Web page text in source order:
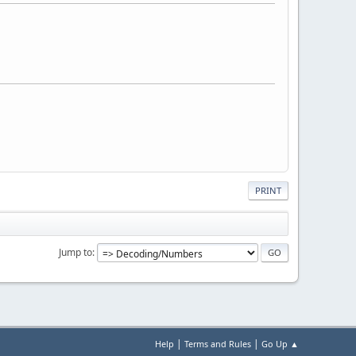
PRINT
Jump to
Help | Terms and Rules | Go Up ▲